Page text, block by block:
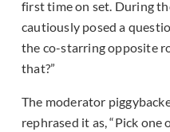
first time on set. During
cautiously posed a
the co-starring opposite
that?”
The moderator
rephrased it as, “Pick one